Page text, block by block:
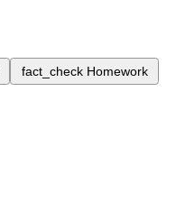
fact_check Homework